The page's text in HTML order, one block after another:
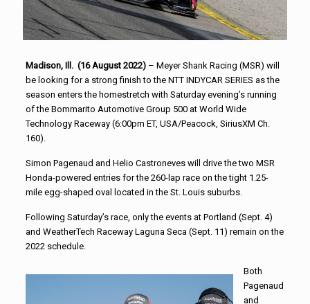
Madison, Ill. (16 August 2022)– Meyer Shank Racing (MSR) will
be looking for a strong finish to the NTT INDYCAR SERIES as the
season enters the homestretch with Saturday evening’s running
of the Bommarito Automotive Group 500 at World Wide
Technology Raceway (6:00pm ET, USA/Peacock, SiriusXM Ch.
160).
Simon Pagenaud and Helio Castroneves will drive the two MSR
Honda-powered entries for the 260-lap race on the tight 1.25-
mile egg-shaped oval located in the St. Louis suburbs.
Following Saturday’s race, only the events at Portland (Sept. 4)
and WeatherTech Raceway Laguna Seca (Sept. 11) remain on the
2022 schedule.
Both
Pagenaud
and